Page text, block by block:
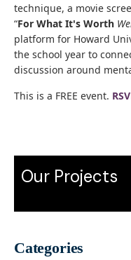
technique, a movie
“For What It's Worth
platform for Howard
the school year to
discussion around
This is a FREE event.
Our Projects
Categories